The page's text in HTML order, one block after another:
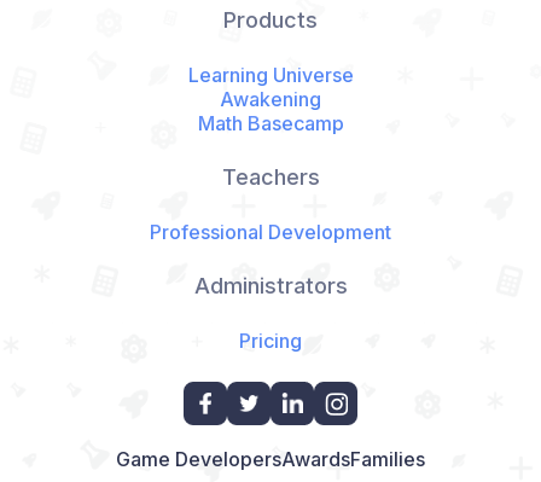
Products
Learning Universe
Awakening
Math Basecamp
Teachers
Professional Development
Administrators
Pricing
Game DevelopersAwardsFamilies